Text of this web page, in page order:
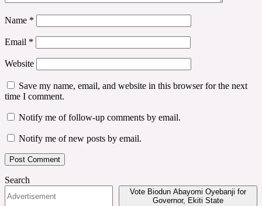
Name *
Email *
Website
Save my name, email, and website in this browser for the next
time I comment.
Notify me of follow-up comments by email.
Notify me of new posts by email.
Search
Vote Biodun Abayomi Oyebanji for
Governor, Ekiti State